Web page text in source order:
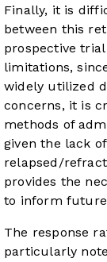
Finally, it is
between this
prospective
limitations,
widely utilized
concerns, it is
methods of
given the lack
relapsed/
provides the
to inform
The response
particularly